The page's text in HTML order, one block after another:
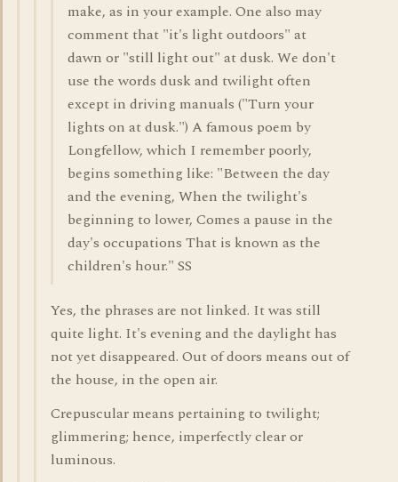
make, as in your example. One also may
comment that "it's light outdoors" at
dawn or "still light out" at dusk. We don't
use the words dusk and twilight often
except in driving manuals ("Turn your
lights on at dusk.") A famous poem by
Longfellow, which I remember poorly,
begins something like: "Between the day
and the evening, When the twilight's
beginning to lower, Comes a pause in the
day's occupations That is known as the
children's hour." SS
Yes, the phrases are not linked. It was still
quite light. It's evening and the daylight has
not yet disappeared. Out of doors means out of
the house, in the open air.
Crepuscular means pertaining to twilight;
glimmering; hence, imperfectly clear or
luminous.